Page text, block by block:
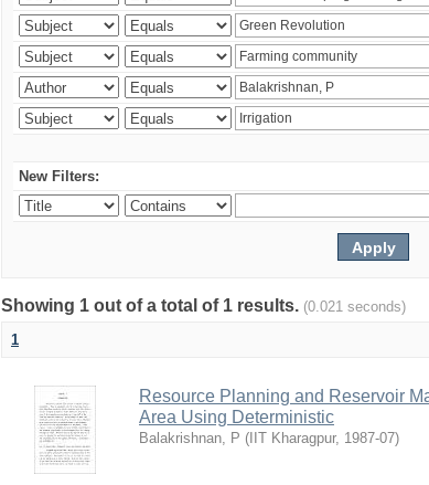
New Filters:
Showing 1 out of a total of 1 results. (0.021 seconds)
1
Resource Planning and Reservoir
Area Using Deterministic
Balakrishnan, P ( IIT Kharagpur, 1987-07)